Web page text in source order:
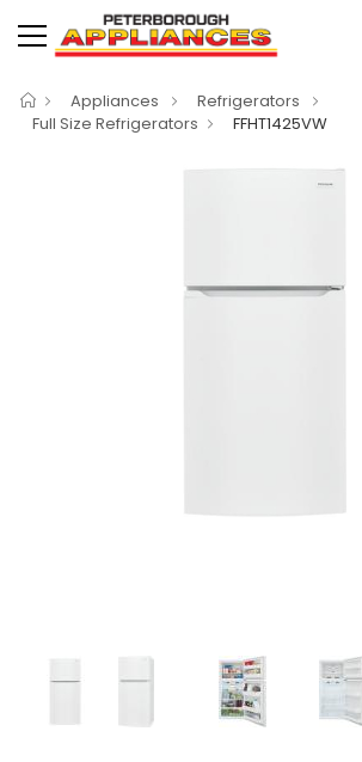
Appliances
Refrigerators
Full Size Refrigerators
FFHT1425VW